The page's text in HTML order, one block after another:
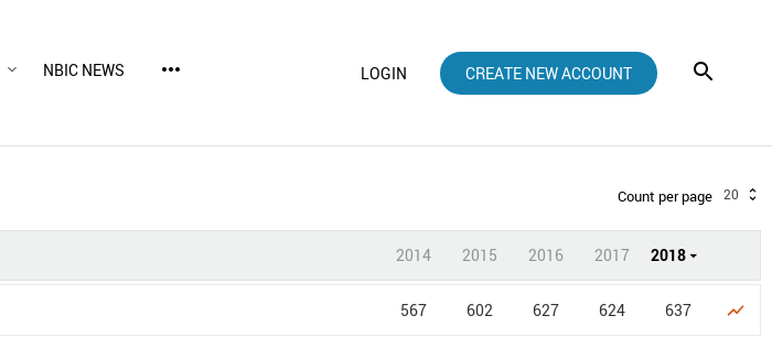
NBIC NEWS more_horiz LOGIN CREATE NEW ACCOUNT
Count per page 20
2014 2015 2016 2017 2018
567 602 627 624 637 show_chart